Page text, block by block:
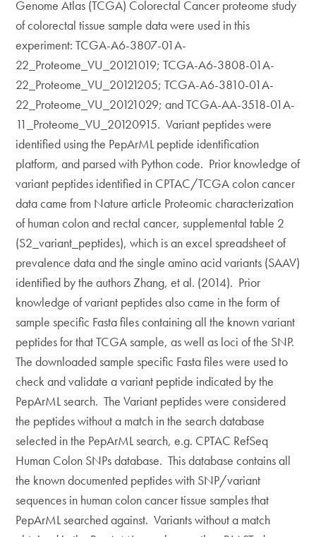
Genome Atlas (TCGA) Colorectal Cancer proteome study
of colorectal tissue sample data were used in this
experiment: TCGA-A6-3807-01A-
22_Proteome_VU_20121019; TCGA-A6-3808-01A-
22_Proteome_VU_20121205; TCGA-A6-3810-01A-
22_Proteome_VU_20121029; and TCGA-AA-3518-01A-
11_Proteome_VU_20120915. Variant peptides were
identified using the PepArML peptide identification
platform, and parsed with Python code. Prior knowledge of
variant peptides identified in CPTAC/TCGA colon cancer
data came from Nature article Proteomic characterization
of human colon and rectal cancer, supplemental table 2
(S2_variant_peptides), which is an excel spreadsheet of
prevalence data and the single amino acid variants (SAAV)
identified by the authors Zhang, et al. (2014). Prior
knowledge of variant peptides also came in the form of
sample specific Fasta files containing all the known variant
peptides for that TCGA sample, as well as loci of the SNP.
The downloaded sample specific Fasta files were used to
check and validate a variant peptide indicated by the
PepArML search. The Variant peptides were considered
the peptides without a match in the search database
selected in the PepArML search, e.g. CPTAC RefSeq
Human Colon SNPs database. This database contains all
the known documented peptides with SNP/variant
sequences in human colon cancer tissue samples that
PepArML searched against. Variants without a match